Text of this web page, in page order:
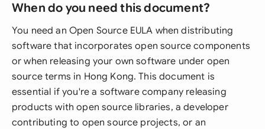
When do you need this document?
You need an Open Source EULA when distributing
software that incorporates open source components
or when releasing your own software under open
source terms in Hong Kong. This document is
essential if you're a software company releasing
products with open source libraries, a developer
contributing to open source projects, or an